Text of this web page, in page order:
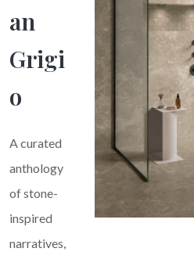
An
Grigi
O
A curated
anthology
of stone-
inspired
narratives,